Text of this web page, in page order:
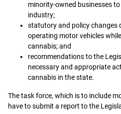
minority-owned businesses
industry;
statutory and policy changes
operating motor vehicles
cannabis; and
recommendations to the
necessary and appropriate
cannabis in the state.
The task force, which is to include
have to submit a report to the